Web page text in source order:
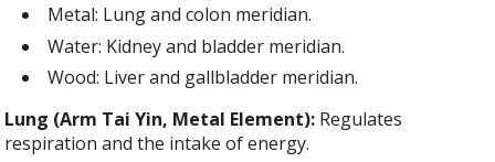
Metal: Lung and colon meridian.
Water: Kidney and bladder meridian.
Wood: Liver and gallbladder meridian.
Lung (Arm Tai Yin, Metal Element): Regulates
respiration and the intake of energy.